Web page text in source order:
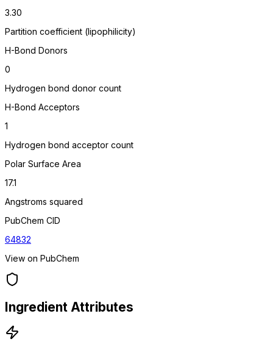
3.30
Partition coefficient (lipophilicity)
H-Bond Donors
0
Hydrogen bond donor count
H-Bond Acceptors
1
Hydrogen bond acceptor count
Polar Surface Area
17.1
Angstroms squared
PubChem CID
64832
View on PubChem
Ingredient Attributes